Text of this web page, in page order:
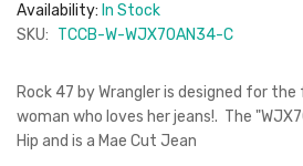
Availability: In Stock
SKU: TCCB-W-WJX70AN34-C
Rock 47 by Wrangler is designed for
woman who loves her jeans!. The
Hip and is a Mae Cut Jean